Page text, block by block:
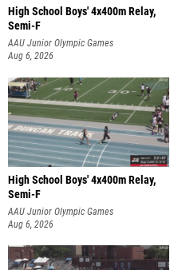
High School Boys' 4x400m Relay,
Semi-F
AAU Junior Olympic Games
Aug 6, 2026
High School Boys' 4x400m Relay,
Semi-F
AAU Junior Olympic Games
Aug 6, 2026